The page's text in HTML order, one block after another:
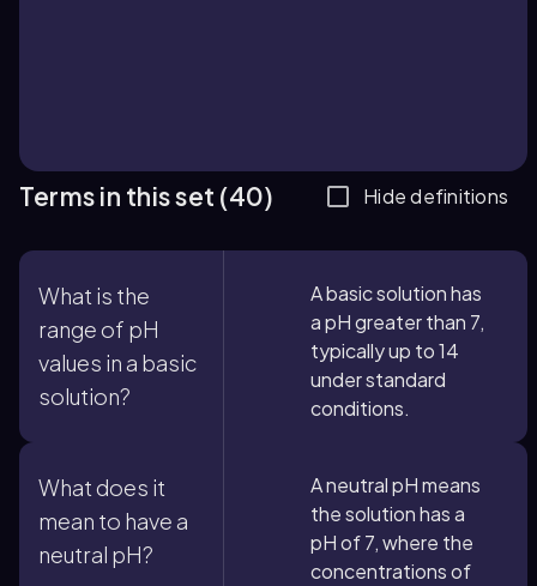
Terms in this set (40) Hide definitions
What is the
range of pH
values in a basic
solution?
A basic solution has
a pH greater than 7,
typically up to 14
under standard
conditions.
What does it
mean to have a
neutral pH?
A neutral pH means
the solution has a
pH of 7, where the
concentrations of